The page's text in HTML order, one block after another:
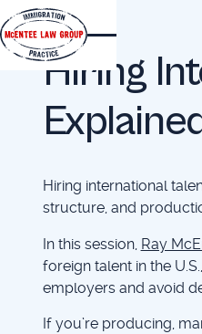
EVENTS
Hiring
Hiring international
structure, and
In this session, Ray
foreign talent in the
employers and avoid
If you’re producing,